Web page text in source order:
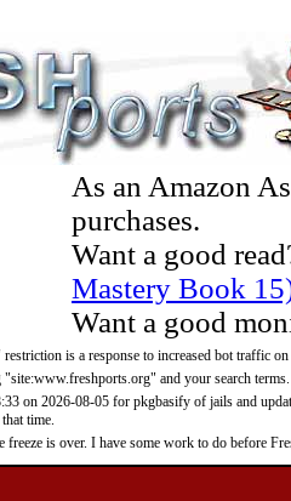
As an Amazon
purchases.
Want a good
Mastery Book
Want a good
is a response to increased bot traffic
and your search terms.
on 2026-08-05 for pkgbasify of jails and
time.
freeze is over. I have some work to do before